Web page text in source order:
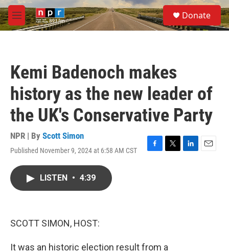
Skip to main content
M
e
S
e
a
Donate
Kemi Badenoch makes
history as the new leader of
the UK's Conservative Party
NPR | By Scott Simon
Published November 9, 2024 at 6:58 AM CST
F
T
L
E
LISTEN • 4:39
SCOTT SIMON, HOST:
It was an historic election result from a